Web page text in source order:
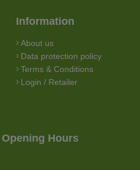
Information
About us
Data protection policy
Terms & Conditions
Login / Retailer
Hours